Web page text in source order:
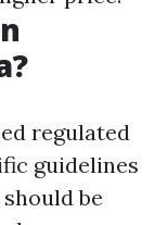
regulated
guidelines
be